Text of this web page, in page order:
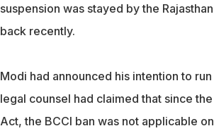
suspension was stayed by the
back recently.
Modi had announced his intention to
legal counsel had claimed that since
Act, the BCCI ban was not applicable